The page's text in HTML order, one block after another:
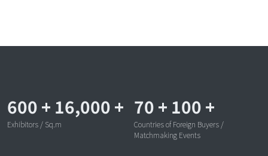
600 + 16,000 +
Exhibitors / Sq.m
70 + 100 +
Countries of Foreign Buyers /
Matchmaking Events